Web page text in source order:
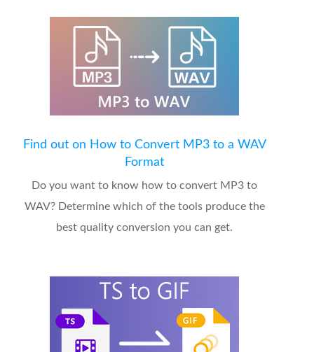
Find out on How to Convert MP3 to a WAV
Format
Do you want to know how to convert MP3 to
WAV? Determine which of the tools produce the
best quality conversion you can get.